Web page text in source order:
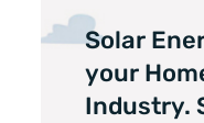
Solar
your
Industry.